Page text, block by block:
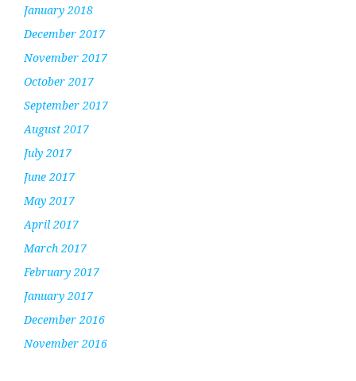
January 2018
December 2017
November 2017
October 2017
September 2017
August 2017
July 2017
June 2017
May 2017
April 2017
March 2017
February 2017
January 2017
December 2016
November 2016